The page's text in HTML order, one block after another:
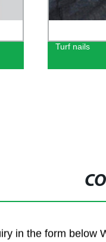
Turf nails
in the form below